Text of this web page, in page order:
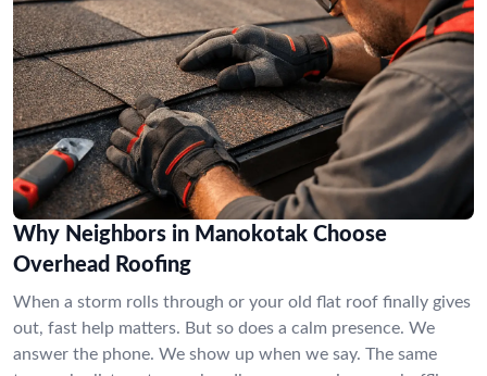
Why Neighbors in Manokotak Choose
Overhead Roofing
When a storm rolls through or your old flat roof finally gives
out, fast help matters. But so does a calm presence. We
answer the phone. We show up when we say. The same